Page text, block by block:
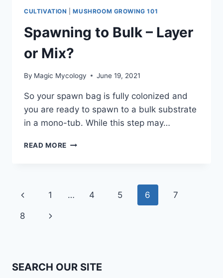
BUCKETTEK
CULTIVATION |MUSHROOM GROWING 101
Spawning to Bulk – Layer
or Mix?
By Magic Mycology June 19, 2021
So your spawn bag is fully colonized and
you are ready to spawn to a bulk substrate
in a mono-tub. While this step may…
READ MORE SPAWNING
Page
navigation
Previous
Page
1 … 4 5 6 7
8
Next
SEARCH OUR SITE